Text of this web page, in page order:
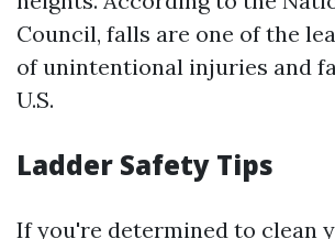
Council, falls are one of the
of unintentional injuries and
U.S.
Ladder Safety Tips
If you're determined to clean